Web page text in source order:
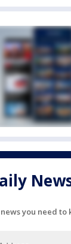
you need to